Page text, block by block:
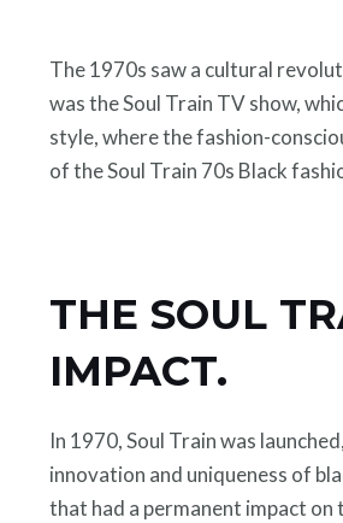
The 1970s saw a cultural
was the Soul Train TV show,
style, where the fashion-
of the Soul Train 70s Black
THE SOUL
IMPACT.
In 1970, Soul Train was
innovation and uniqueness of
that had a permanent impact